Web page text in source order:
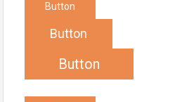
Button
Button
Button